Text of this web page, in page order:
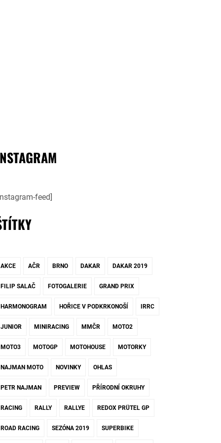
feed]
AKCE AČR BRNO DAKAR DAKAR 2019
FILIP SALAČ FOTOGALERIE GRAND PRIX
HARMONOGRAM HOŘICE V PODKRKONOŠÍ IRRC
JUNIOR MINIRACING MMČR MOTO2
MOTO3 MOTOGP MOTOHOUSE MOTORKY
NAJMAN MOTO NOVINKY OHLAS
PETR NAJMAN PREVIEW PŘÍRODNÍ OKRUHY
RACING RALLY RALLYE REDOX PRÜTEL GP
ROAD RACING SEZÓNA 2019 SUPERBIKE